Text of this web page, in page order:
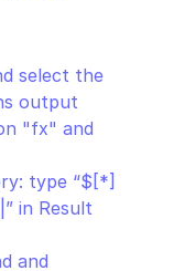
select the
output
"fx" and
type “$[*]
in Result
and